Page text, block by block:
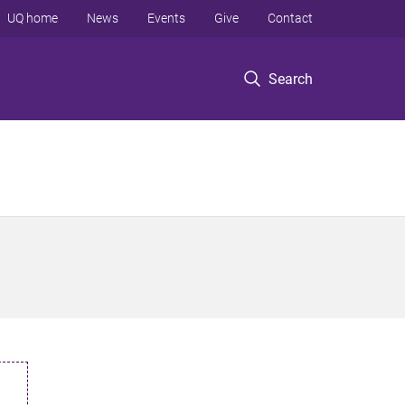
Search
UQ home News Events Give Contact